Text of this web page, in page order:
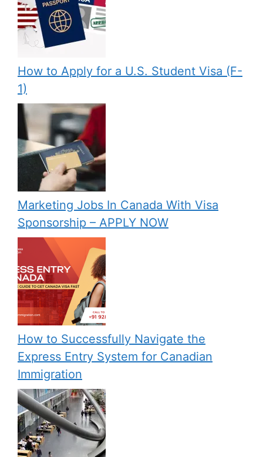
How to Apply for a U.S. Student Visa (F-
1)
Marketing Jobs In Canada With Visa
Sponsorship – APPLY NOW
How to Successfully Navigate the
Express Entry System for Canadian
Immigration